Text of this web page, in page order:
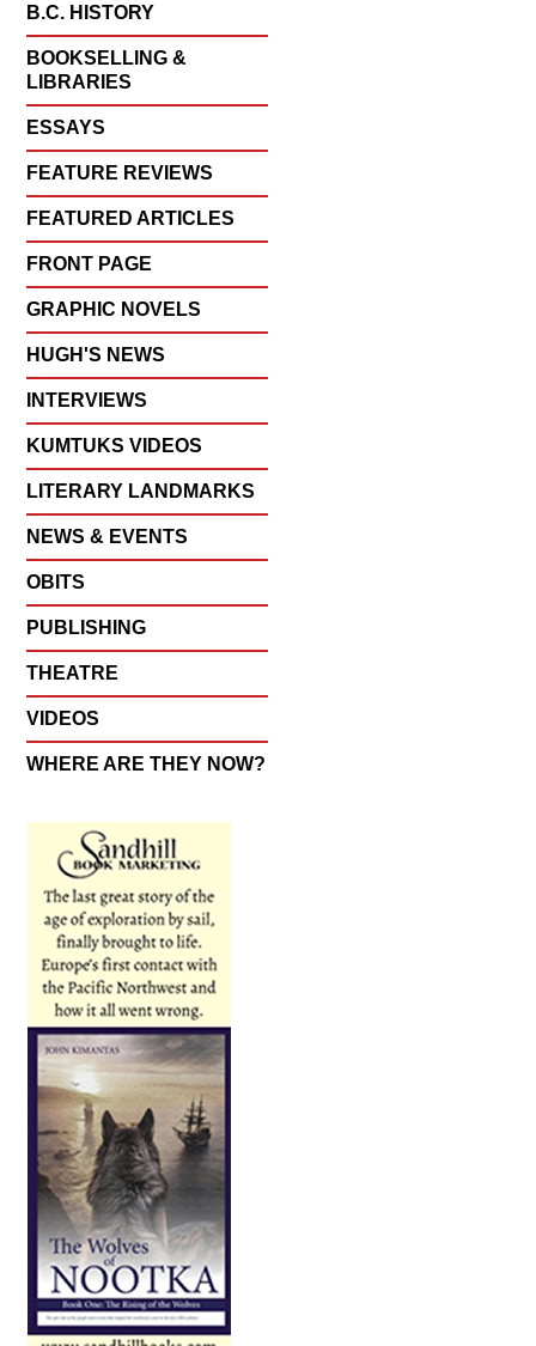
B.C. HISTORY
BOOKSELLING &
LIBRARIES
ESSAYS
FEATURE REVIEWS
FEATURED ARTICLES
FRONT PAGE
GRAPHIC NOVELS
HUGH'S NEWS
INTERVIEWS
KUMTUKS VIDEOS
LITERARY LANDMARKS
NEWS & EVENTS
OBITS
PUBLISHING
THEATRE
VIDEOS
WHERE ARE THEY NOW?